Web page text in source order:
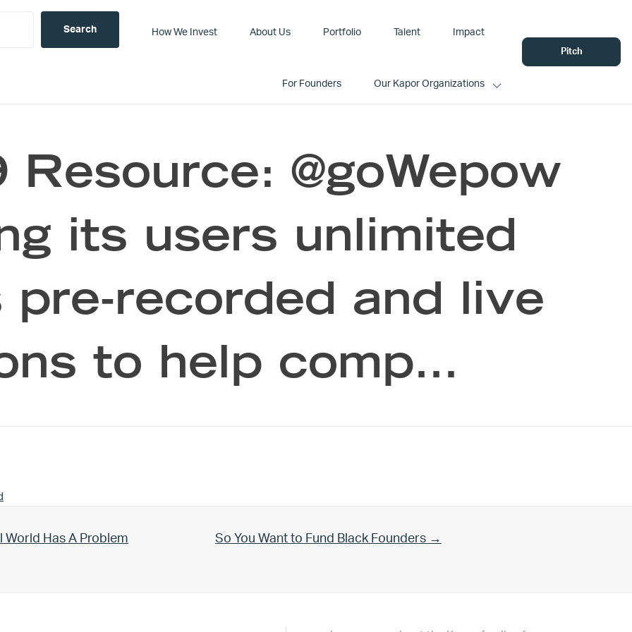
How We Invest About Us Portfolio Talent Impact
For Founders Our Kapor Organizations
Pitch
@goWepow
its users unlimited
recorded and live
to help comp…
Has A Problem
Next Post:
So You Want to Fund Black Founders →